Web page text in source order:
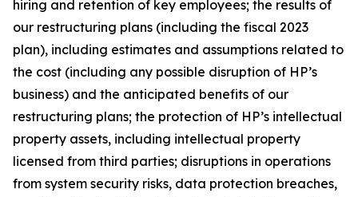
hiring and retention of key employees; the results of
our restructuring plans (including the fiscal 2023
plan), including estimates and assumptions related to
the cost (including any possible disruption of HP’s
business) and the anticipated benefits of our
restructuring plans; the protection of HP’s intellectual
property assets, including intellectual property
licensed from third parties; disruptions in operations
from system security risks, data protection breaches,